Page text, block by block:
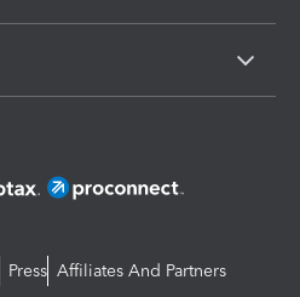
Press Affiliates And Partners